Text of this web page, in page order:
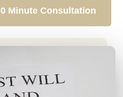
Minute Consultation